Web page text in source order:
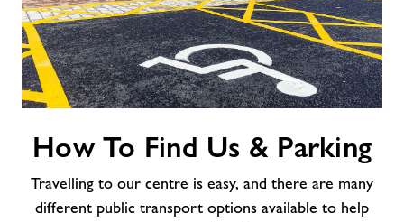
To
Find
Us
How To Find Us & Parking
Travelling to our centre is easy, and there are many
different public transport options available to help